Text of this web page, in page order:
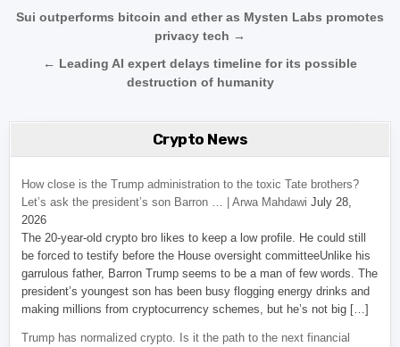
Post navigation
Sui outperforms bitcoin and ether as Mysten Labs promotes
privacy tech →
← Leading AI expert delays timeline for its possible
destruction of humanity
Crypto News
How close is the Trump administration to the toxic Tate brothers?
Let’s ask the president’s son Barron … | Arwa Mahdawi July 28,
2026
The 20-year-old crypto bro likes to keep a low profile. He could still
be forced to testify before the House oversight committeeUnlike his
garrulous father, Barron Trump seems to be a man of few words. The
president’s youngest son has been busy flogging energy drinks and
making millions from cryptocurrency schemes, but he’s not big […]
Trump has normalized crypto. Is it the path to the next financial